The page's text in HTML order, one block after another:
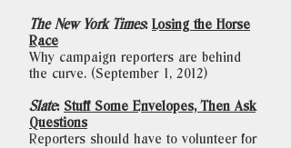
The New York Times: Losing the Horse
Race
Why campaign reporters are behind
the curve. (September 1, 2012)
Slate: Stuff Some Envelopes, Then Ask
Questions
Reporters should have to volunteer for